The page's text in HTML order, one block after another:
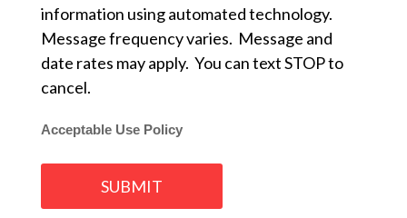
information using automated technology.
Message frequency varies. Message and
date rates may apply. You can text STOP to
cancel.
Acceptable Use Policy